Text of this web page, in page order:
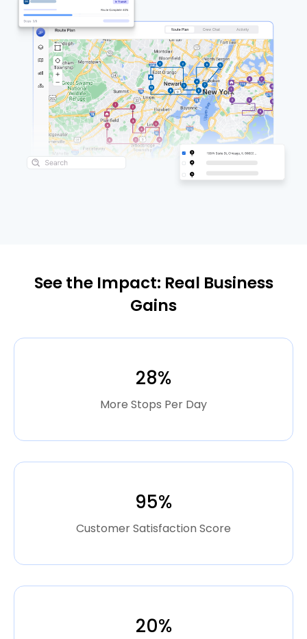
See the Impact: Real Business
Gains
28%
More Stops Per Day
95%
Customer Satisfaction Score
20%